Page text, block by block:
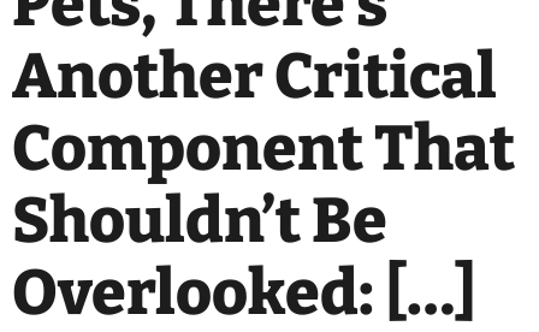
Another Critical
Component That
Shouldn’t Be
Overlooked: […]